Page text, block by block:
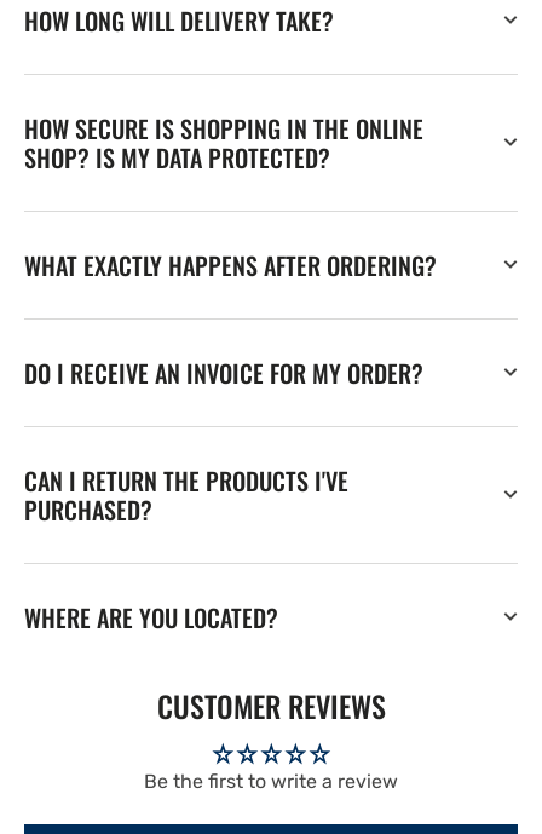
HOW LONG WILL DELIVERY TAKE?
HOW SECURE IS SHOPPING IN THE ONLINE
SHOP? IS MY DATA PROTECTED?
WHAT EXACTLY HAPPENS AFTER ORDERING?
DO I RECEIVE AN INVOICE FOR MY ORDER?
CAN I RETURN THE PRODUCTS I'VE
PURCHASED?
WHERE ARE YOU LOCATED?
CUSTOMER REVIEWS
Be the first to write a review